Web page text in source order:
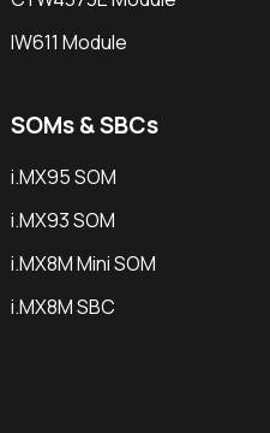
IW611 Module
SOMs & SBCs
i.MX95 SOM
i.MX93 SOM
i.MX8M Mini SOM
i.MX8M SBC